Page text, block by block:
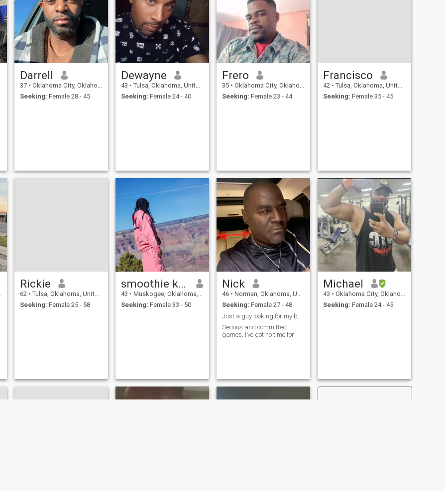
Darrell
37 • Oklahoma City, Oklahoma, United States
Seeking: Female 28 - 45
Dewayne
43 • Tulsa, Oklahoma, United States
Seeking: Female 24 - 40
Frero
35 • Oklahoma City, Oklahoma, United States
Seeking: Female 23 - 44
Francisco
42 • Tulsa, Oklahoma, United States
Seeking: Female 35 - 45
Rickie
62 • Tulsa, Oklahoma, United States
Seeking: Female 25 - 58
smoothie king
43 • Muskogee, Oklahoma, United States
Seeking: Female 33 - 50
Nick
46 • Norman, Oklahoma, United States
Seeking: Female 27 - 48
Serious and committed…
games, I’ve got no time for!
Michael
43 • Oklahoma City, Oklahoma, United States
Seeking: Female 24 - 45